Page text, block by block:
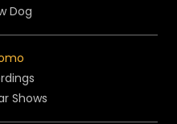
Dog
Shows